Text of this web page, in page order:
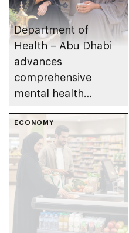
Department of
Health – Abu Dhabi
advances
comprehensive
mental health
emirate
ECONOMY